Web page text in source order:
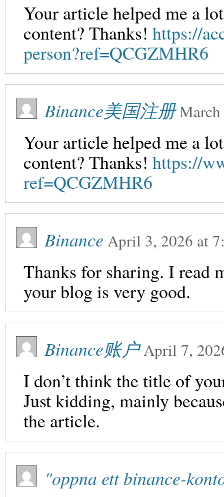
Your article helped me a
content? Thanks! https://
person?ref=QCGZMHR6
Binance美国注册
Your article helped me a
content? Thanks! https://
ref=QCGZMHR6
Binance April 3, 2026 at
Thanks for sharing. I read
your blog is very good.
Binance账户April 7,
I don’t think the title of
Just kidding, mainly
the article.
"oppna ett binance-